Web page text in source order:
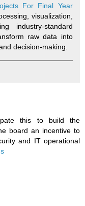
For Final Year
visualization,
industry-standard
raw data into
decision-making.
this to build the
board an incentive to
and IT operational